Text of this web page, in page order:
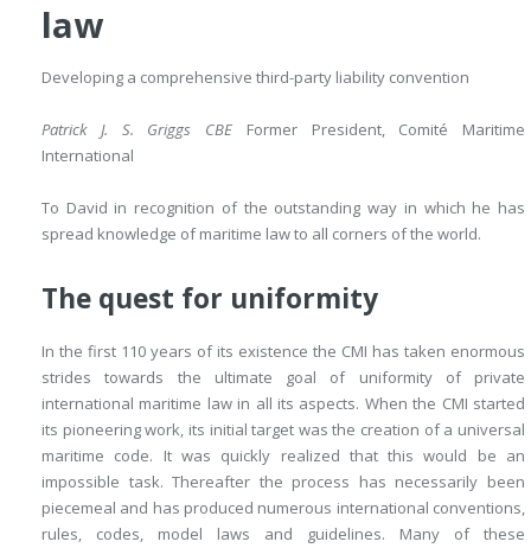
law
Developing a comprehensive third-party liability convention
Patrick J. S. Griggs CBE
Former President, Comité Maritime
International
To David in recognition of the outstanding way in which he has
spread knowledge of maritime law to all corners of the world.
The quest for uniformity
In the first 110 years of its existence the CMI has taken enormous
strides towards the ultimate goal of uniformity of private
international maritime law in all its aspects. When the CMI started
its pioneering work, its initial target was the creation of a universal
maritime code. It was quickly realized that this would be an
impossible task. Thereafter the process has necessarily been
piecemeal and has produced numerous international conventions,
rules, codes, model laws and guidelines. Many of these